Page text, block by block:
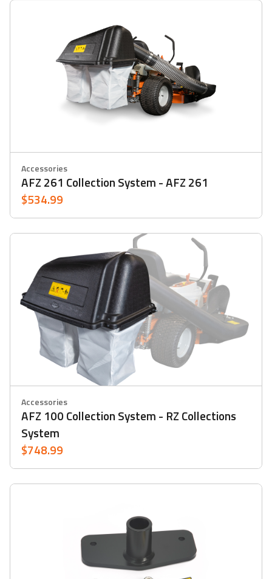
Accessories
AFZ 261 Collection System - AFZ 261
$534.99
Accessories
AFZ 100 Collection System - RZ Collections
System
$748.99